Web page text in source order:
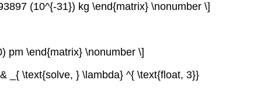
(10^{-31}) kg \end{matrix} \nonumber \]
pm \end{matrix} \nonumber \]
_{ \text{solve, } \lambda} ^{ \text{float, 3}}